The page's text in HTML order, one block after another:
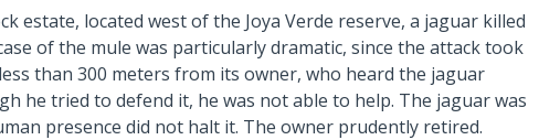
estate, located west of the Joya Verde reserve, a jaguar killed
of the mule was particularly dramatic, since the attack took
than 300 meters from its owner, who heard the jaguar
he tried to defend it, he was not able to help. The jaguar was
presence did not halt it. The owner prudently retired.